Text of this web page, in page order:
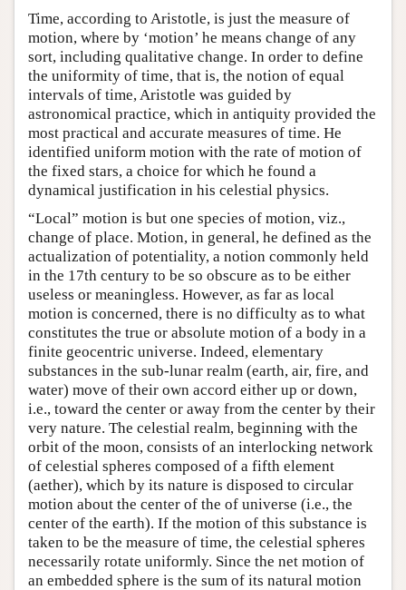
Time, according to Aristotle, is just the measure of
motion, where by ‘motion’ he means change of any
sort, including qualitative change. In order to define
the uniformity of time, that is, the notion of equal
intervals of time, Aristotle was guided by
astronomical practice, which in antiquity provided the
most practical and accurate measures of time. He
identified uniform motion with the rate of motion of
the fixed stars, a choice for which he found a
dynamical justification in his celestial physics.
“Local” motion is but one species of motion, viz.,
change of place. Motion, in general, he defined as the
actualization of potentiality, a notion commonly held
in the 17th century to be so obscure as to be either
useless or meaningless. However, as far as local
motion is concerned, there is no difficulty as to what
constitutes the true or absolute motion of a body in a
finite geocentric universe. Indeed, elementary
substances in the sub-lunar realm (earth, air, fire, and
water) move of their own accord either up or down,
i.e., toward the center or away from the center by their
very nature. The celestial realm, beginning with the
orbit of the moon, consists of an interlocking network
of celestial spheres composed of a fifth element
(aether), which by its nature is disposed to circular
motion about the center of the of universe (i.e., the
center of the earth). If the motion of this substance is
taken to be the measure of time, the celestial spheres
necessarily rotate uniformly. Since the net motion of
an embedded sphere is the sum of its natural motion